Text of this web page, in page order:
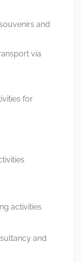
and
via
for
activities
and